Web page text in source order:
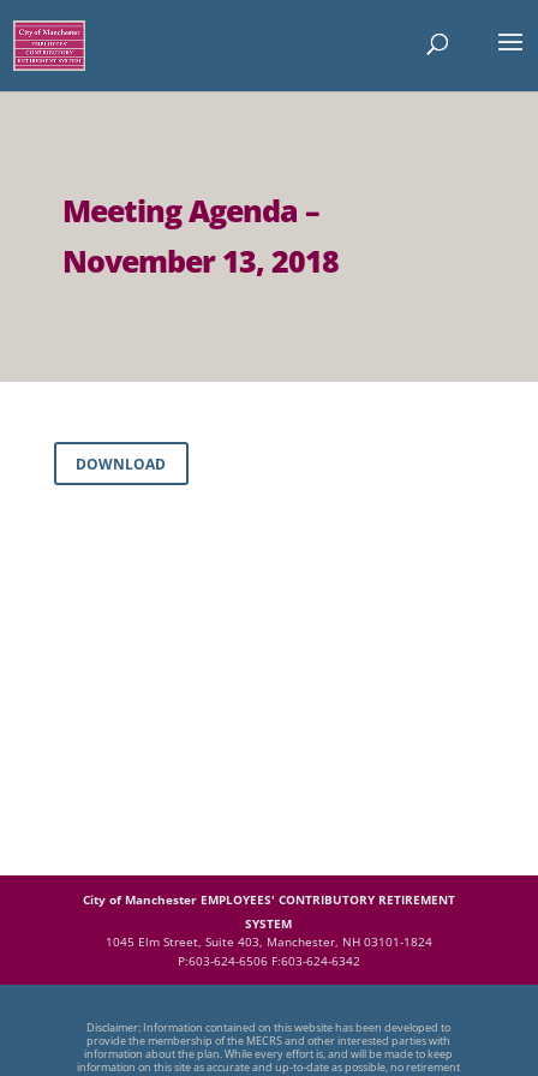
Meeting Agenda –
November 13, 2018
DOWNLOAD
City of Manchester EMPLOYEES' CONTRIBUTORY RETIREMENT
SYSTEM
1045 Elm Street, Suite 403, Manchester, NH 03101-1824
P:603-624-6506 F:603-624-6342
Disclaimer: Information contained on this website has been developed to
provide the membership of the MECRS and other interested parties with
information about the plan. While every effort is, and will be made to keep
information on this site as accurate and up-to-date as possible, no retirement